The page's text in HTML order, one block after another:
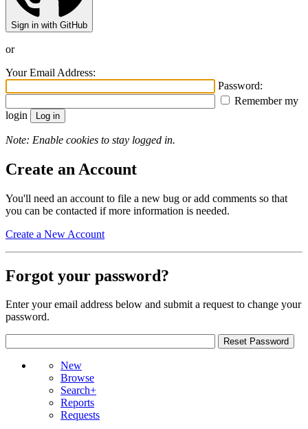
Sign in with GitHub
or
Your Email Address:
Password:
Remember my
login
Note: Enable cookies to stay logged in.
Create an Account
You'll need an account to file a new bug or add comments so that
you can be contacted if more information is needed.
Create a New Account
Forgot your password?
Enter your email address below and submit a request to change your
password.
New
Browse
Search+
Reports
Requests